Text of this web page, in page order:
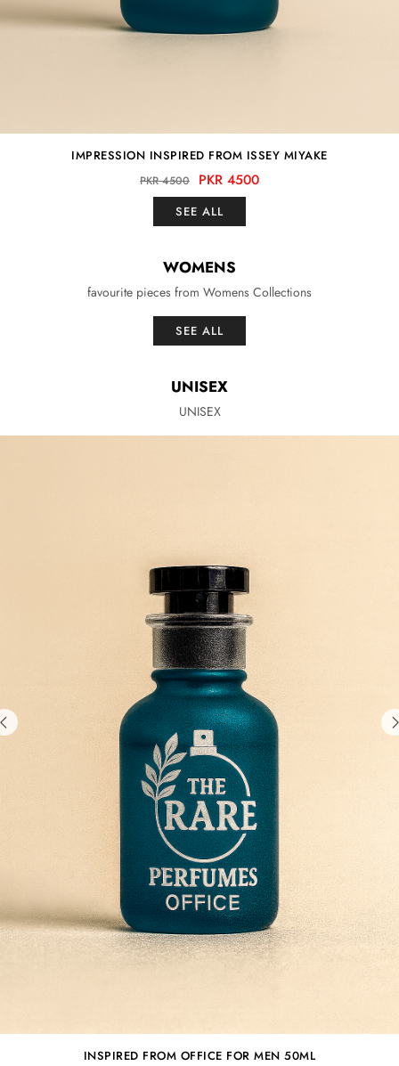
IMPRESSION INSPIRED FROM ISSEY MIYAKE
PKR 4500 PKR 4500
SEE ALL
WOMENS
favourite pieces from Womens Collections
SEE ALL
UNISEX
UNISEX
INSPIRED FROM OFFICE FOR MEN 50ML